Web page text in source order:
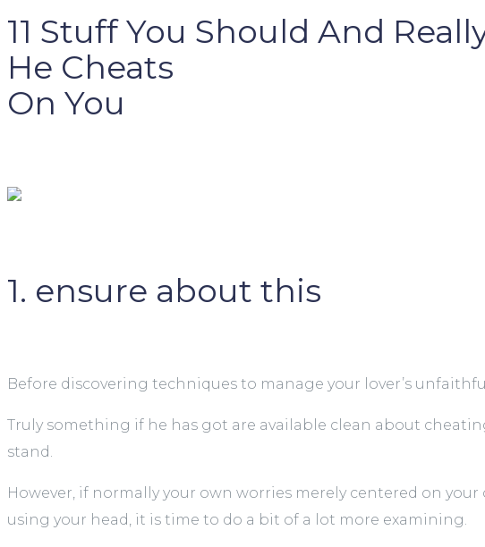
11 Stuff You Should And
He Cheats
On You
1. ensure about this
Before discovering techniques to manage your lover’s
Truly something if he has got are available clean about
stand.
However, if normally your own worries merely centered on
using your head, it is time to do a bit of a lot more examining.